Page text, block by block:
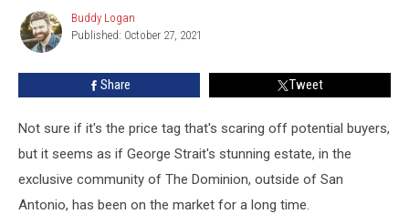
George
Strait’s
Stunning
San
Estate?
Buddy
Logan
Buddy Logan
Published: October 27, 2021
Share Tweet
Not sure if it's the price tag that's scaring off potential buyers,
but it seems as if George Strait's stunning estate, in the
exclusive community of The Dominion, outside of San
Antonio, has been on the market for a long time.